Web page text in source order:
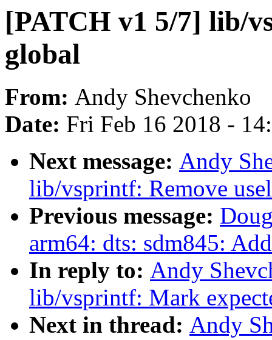
[PATCH v1 5/7] lib/
global
From: Andy Shevchenko
Date: Fri Feb 16 2018 -
Next message: Andy
lib/vsprintf: Remove
Previous message:
arm64: dts: sdm845:
In reply to: Andy
lib/vsprintf: Mark
Next in thread: Andy